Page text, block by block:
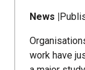
News |
work have